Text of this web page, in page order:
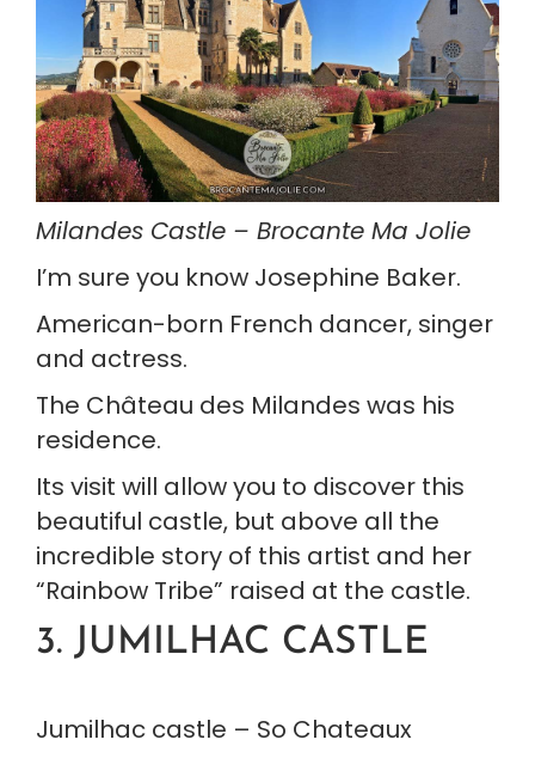
Milandes Castle – Brocante Ma Jolie
I’m sure you know Josephine Baker.
American-born French dancer, singer
and actress.
The Château des Milandes was his
residence.
Its visit will allow you to discover this
beautiful castle, but above all the
incredible story of this artist and her
“Rainbow Tribe” raised at the castle.
3. JUMILHAC CASTLE
Jumilhac castle – So Chateaux